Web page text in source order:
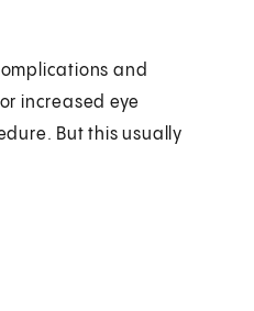
and
increased eye
But this usually